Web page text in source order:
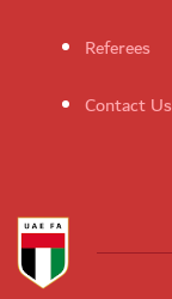
Referees
Contact Us